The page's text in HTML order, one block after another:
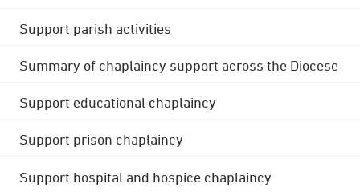
Support parish activities
Summary of chaplaincy support across the Diocese
Support educational chaplaincy
Support prison chaplaincy
Support hospital and hospice chaplaincy